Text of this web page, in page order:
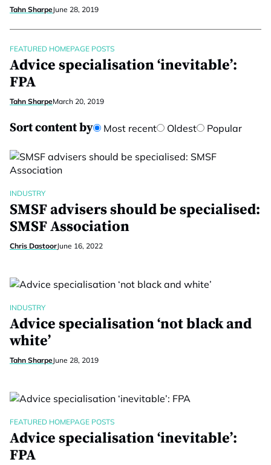
Tahn SharpeJune 28, 2019
FEATURED HOMEPAGE POSTS
Advice specialisation ‘inevitable’:
FPA
Tahn SharpeMarch 20, 2019
Sort content by Most recent Oldest Popular
INDUSTRY
SMSF advisers should be specialised:
SMSF Association
Chris DastoorJune 16, 2022
INDUSTRY
Advice specialisation ‘not black and
white’
Tahn SharpeJune 28, 2019
FEATURED HOMEPAGE POSTS
Advice specialisation ‘inevitable’:
FPA